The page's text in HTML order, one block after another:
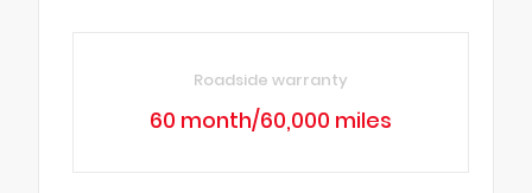
Roadside warranty
60 month/60,000 miles